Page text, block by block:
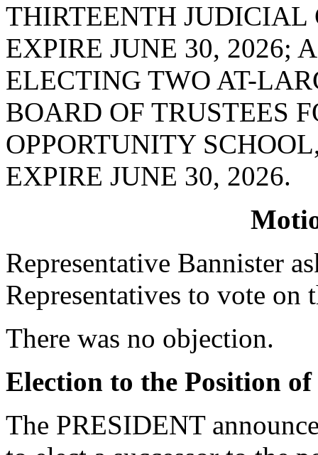
THIRTEENTH JUDICIAL
EXPIRE JUNE 30, 2026;
ELECTING TWO AT-
BOARD OF TRUSTEES
OPPORTUNITY
EXPIRE JUNE 30, 2026.
Representative Bannister
Representatives to vote
There was no objection.
Election to the Position
The PRESIDENT